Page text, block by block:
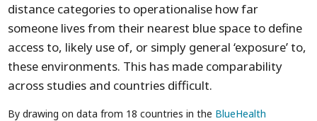
distance categories to operationalise how far
someone lives from their nearest blue space to define
access to, likely use of, or simply general ‘exposure’ to,
these environments. This has made comparability
across studies and countries difficult.
By drawing on data from 18 countries in the BlueHealth